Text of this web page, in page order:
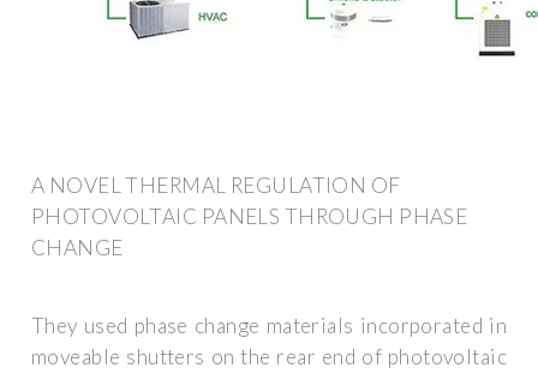
A NOVEL THERMAL REGULATION OF
PHOTOVOLTAIC PANELS THROUGH PHASE
CHANGE
They used phase change materials incorporated in
moveable shutters on the rear end of photovoltaic